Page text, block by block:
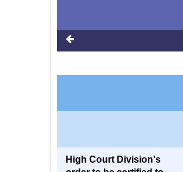
High Court Division's